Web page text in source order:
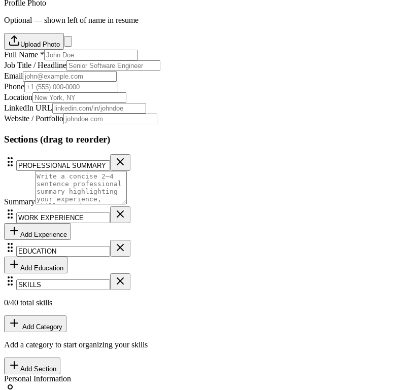
Profile Photo
Optional — shown left of name in resume
Upload Photo
Full Name *
Job Title / Headline
Email
Phone
Location
LinkedIn URL
Website / Portfolio
Sections (drag to reorder)
Summary
Add Experience
Add Education
0/40 total skills
Add Category
Add a category to start organizing your skills
Add Section
Personal Information